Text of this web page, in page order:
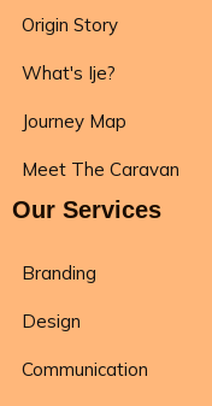
Origin Story
What's Ije?
Journey Map
Meet The Caravan
Our Services
Branding
Design
Communication